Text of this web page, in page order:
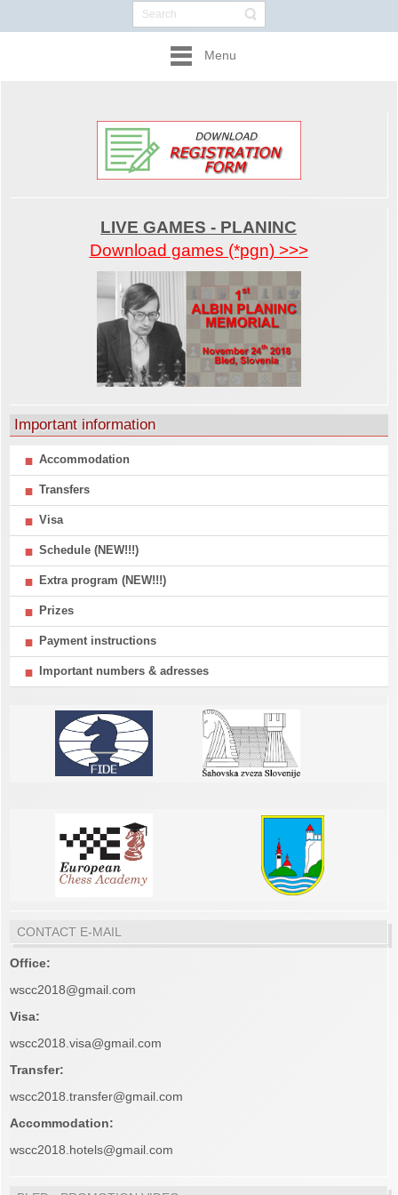
Menu
LIVE GAMES - PLANINC
Download games (*pgn) >>>
Important information
Accommodation
Transfers
Visa
Schedule (NEW!!!)
Extra program (NEW!!!)
Prizes
Payment instructions
Important numbers & adresses
CONTACT E-MAIL
Office:
wscc2018@gmail.com
Visa:
wscc2018.visa@gmail.com
Transfer:
wscc2018.transfer@gmail.com
Accommodation:
wscc2018.hotels@gmail.com